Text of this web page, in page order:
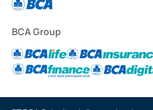
BCA Group